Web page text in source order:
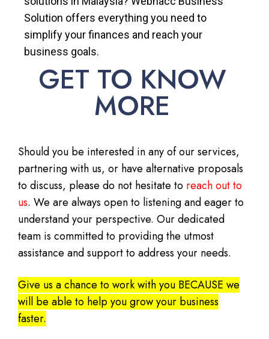
Solution offers everything you need to
simplify your finances and reach your
business goals.
GET TO KNOW
MORE
Should you be interested in any of our services,
partnering with us, or have alternative proposals
to discuss, please do not hesitate to reach out to
us. We are always open to listening and eager to
understand your perspective. Our dedicated
team is committed to providing the utmost
assistance and support to address your needs.
Give us a chance to work with you BECAUSE we
will be able to help you grow your business
faster.